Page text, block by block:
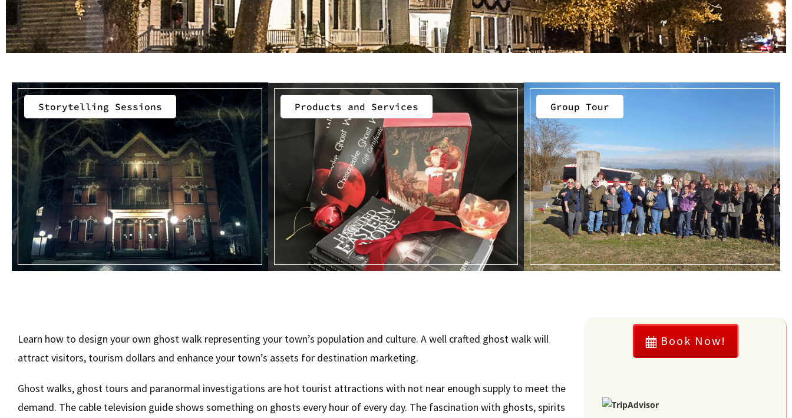
Storytelling Sessions Products and Services Group Tour
Learn how to design your own ghost walk representing your town’s population and culture. A well crafted ghost walk will
attract visitors, tourism dollars and enhance your town’s assets for destination marketing.
Ghost walks, ghost tours and paranormal investigations are hot tourist attractions with not near enough supply to meet the
demand. The cable television guide shows something on ghosts every hour of every day. The fascination with ghosts, spirits
Book Now!